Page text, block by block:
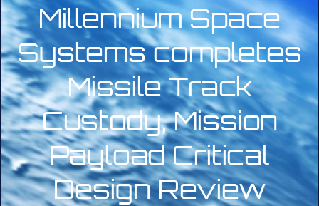
Millennium Space
Systems completes
Missile Track
Custody, Mission
Payload Critical
Design Review